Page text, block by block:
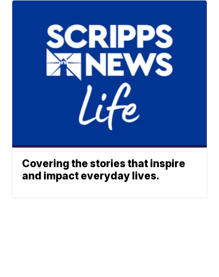
Covering the stories that inspire
and impact everyday lives.